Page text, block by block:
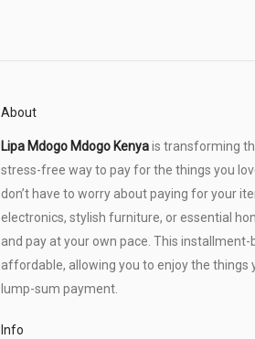
About
Lipa Mdogo Mdogo Kenyais transforming
stress-free way to pay for the things you
don’t have to worry about paying for your
electronics, stylish furniture, or essential
and pay at your own pace. This
affordable, allowing you to enjoy the
lump-sum payment.
Info